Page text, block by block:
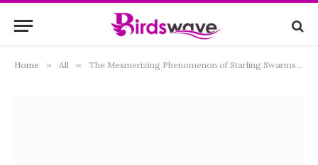
Home » All » The Mesmerizing Phenomenon of Starling Swarms: Unraveling the Mysteries Behind Murmurations